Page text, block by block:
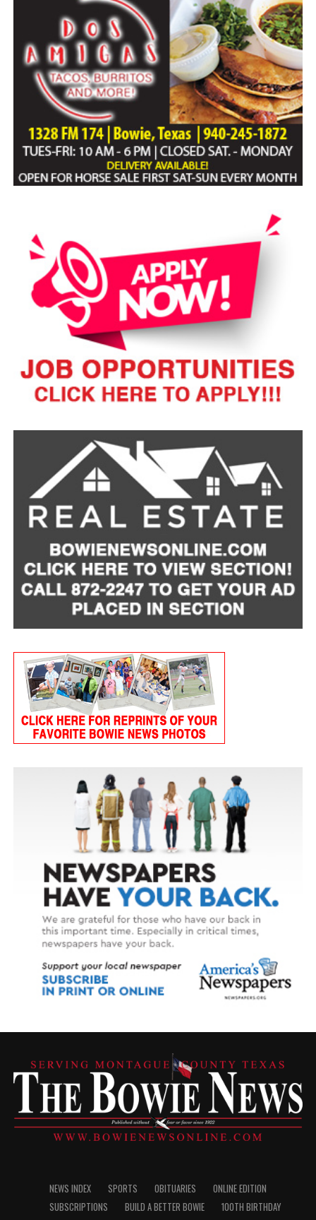
NEWS INDEX SPORTS OBITUARIES
ONLINE EDITION
SUBSCRIPTIONS
BUILD A BETTER BOWIE
100TH BIRTHDAY